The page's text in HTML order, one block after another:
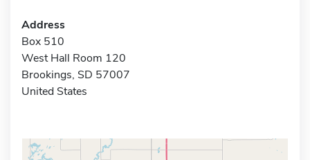
Address
Box 510
West Hall Room 120
Brookings, SD 57007
United States